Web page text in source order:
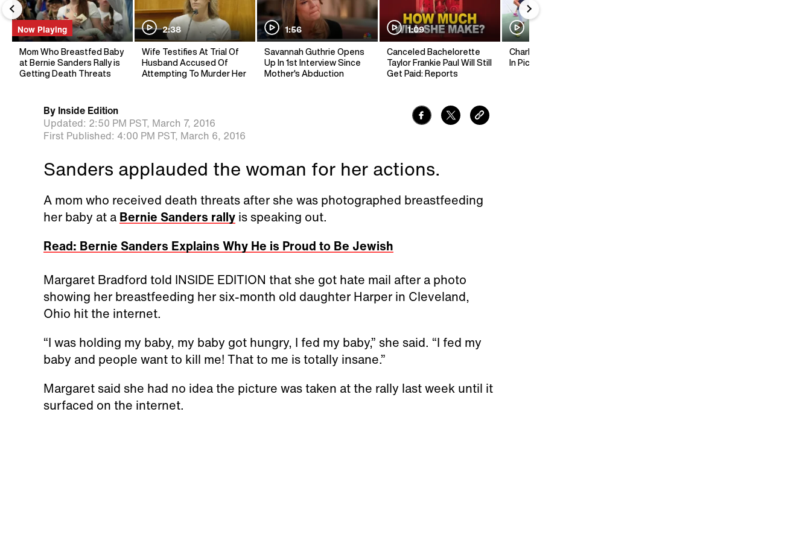
Now Playing
Mom Who Breastfed Baby
at Bernie Sanders Rally is
Getting Death Threats
2:38
Wife Testifies At Trial Of
Husband Accused Of
Attempting To Murder Her
1:56
Savannah Guthrie Opens
Up In 1st Interview Since
Mother's Abduction
1:09
Canceled Bachelorette
Taylor Frankie Paul Will Still
Get Paid: Reports
Charlie Kirk's Mentor Dies
In Pickleball Accident
By Inside Edition
Updated: 2:50 PM PST, March 7, 2016
First Published: 4:00 PM PST, March 6, 2016
Sanders applauded the woman for her actions.
A mom who received death threats after she was photographed breastfeeding
her baby at a Bernie Sanders rallyis speaking out.
Read: Bernie Sanders Explains Why He is Proud to Be Jewish
Margaret Bradford told INSIDE EDITION that she got hate mail after a photo
showing her breastfeeding her six-month old daughter Harper in Cleveland,
Ohio hit the internet.
“I was holding my baby, my baby got hungry, I fed my baby,” she said. “I fed my
baby and people want to kill me! That to me is totally insane.”
Margaret said she had no idea the picture was taken at the rally last week until it
surfaced on the internet.